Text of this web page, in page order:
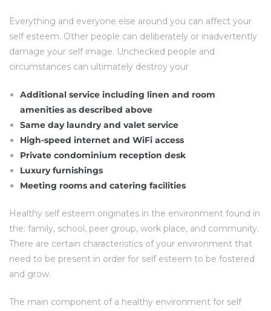
Everything and everyone else around you can affect your
self esteem. Other people can deliberately or inadvertently
damage your self image. Unchecked people and
circumstances can ultimately destroy your
Additional service including linen and room
amenities as described above
Same day laundry and valet service
High-speed internet and WiFi access
Private condominium reception desk
Luxury furnishings
Meeting rooms and catering facilities
Healthy self esteem originates in the environment found in
the: family, school, peer group, work place, and community.
There are certain characteristics of your environment that
need to be present in order for self esteem to be fostered
and grow.
The main component of a healthy environment for self